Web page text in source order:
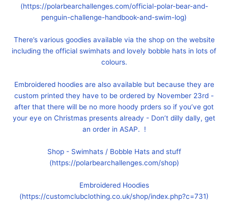
(https://polarbearchallenges.com/official-polar-bear-and-
penguin-challenge-handbook-and-swim-log)
There’s various goodies available via the shop on the website
including the official swimhats and lovely bobble hats in lots of
colours.
Embroidered hoodies are also available but because they are
custom printed they have to be ordered by November 23rd -
after that there will be no more hoody prders so if you’ve got
your eye on Christmas presents already - Don’t dilly dally, get
an order in ASAP. !
Shop - Swimhats / Bobble Hats and stuff
(https://polarbearchallenges.com/shop)
Embroidered Hoodies
(https://customclubclothing.co.uk/shop/index.php?c=731)